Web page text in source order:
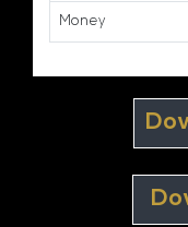
Money